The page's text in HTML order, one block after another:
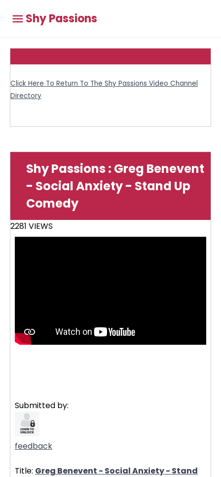
Shy Passions
Click Here To Return To The Shy Passions Video Channel
Directory
Shy Passions : Greg Benevent
- Social Anxiety - Stand Up
Comedy
2281 VIEWS
Submitted by:
feedback
Title: Greg Benevent - Social Anxiety - Stand